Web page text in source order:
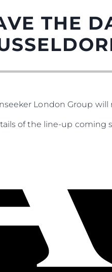
THE
London Group will
of the line-up coming